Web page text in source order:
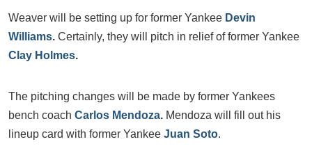
Weaver will be setting up for former Yankee Devin
Williams. Certainly, they will pitch in relief of former Yankee
Clay Holmes.
The pitching changes will be made by former Yankees
bench coach Carlos Mendoza. Mendoza will fill out his
lineup card with former Yankee Juan Soto.